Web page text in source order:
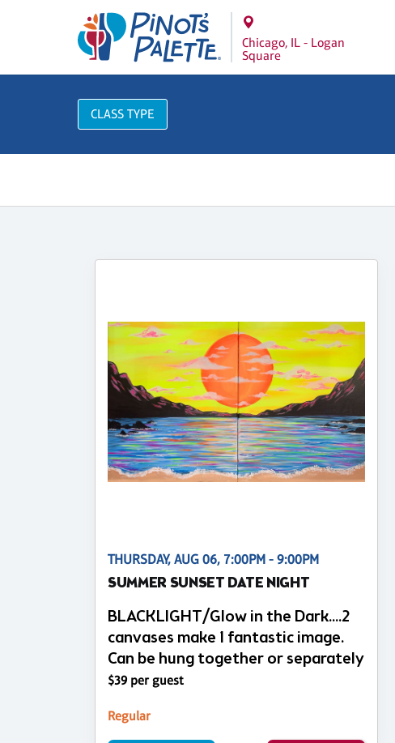
Chicago, IL - Logan
Square
CLASS TYPE
THURSDAY, AUG 06, 7:00PM - 9:00PM
SUMMER SUNSET DATE NIGHT
BLACKLIGHT/Glow in the Dark....2
canvases make 1 fantastic image.
Can be hung together or separately
$39 per guest
Regular